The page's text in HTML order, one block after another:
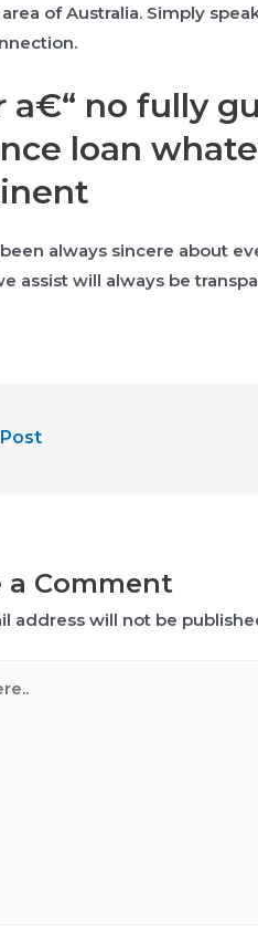
of Australia. Simply
a€“ no fully
loan
always sincere about
assist will always be
a Comment
address will not be